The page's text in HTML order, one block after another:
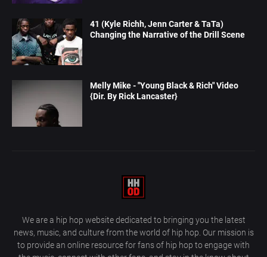
41 (Kyle Richh, Jenn Carter & TaTa)
Changing the Narrative of the Drill Scene
Melly Mike - "Young Black & Rich" Video
{Dir. By Rick Lancaster}
We are a hip hop website dedicated to bringing you the latest
news, music, and culture from the world of hip hop. Our mission is
to provide an online resource for fans of hip hop to engage with